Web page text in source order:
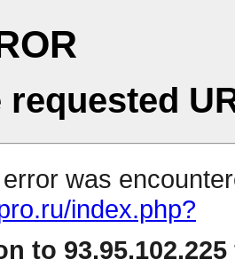
requested
was
index.php?
to